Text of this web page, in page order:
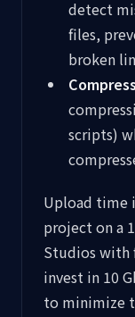
detect
files,
broken
scripts)
Upload time
project on a
Studios with
invest in 10
to minimize